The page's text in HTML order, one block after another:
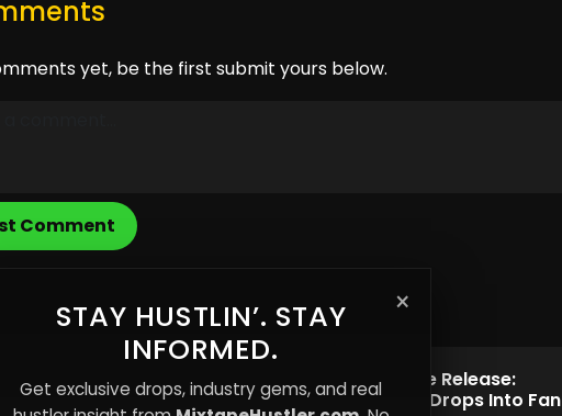
yet, be the first submit yours below.
Comment
×
STAY HUSTLIN’. STAY
INFORMED.
Get exclusive drops, industry gems, and real
Posts
Renting Feels
for Many
The Interactive Release:
Turning Music Drops Into Fan